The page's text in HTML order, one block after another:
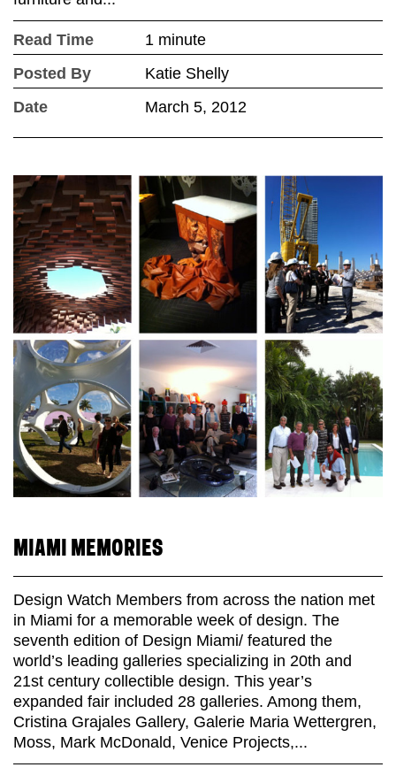
Read Time
1 minute
Posted By
Katie Shelly
Date
March 5, 2012
MIAMI MEMORIES
Design Watch Members from across the nation met
in Miami for a memorable week of design. The
seventh edition of Design Miami/ featured the
world’s leading galleries specializing in 20th and
21st century collectible design. This year’s
expanded fair included 28 galleries. Among them,
Cristina Grajales Gallery, Galerie Maria Wettergren,
Moss, Mark McDonald, Venice Projects,...